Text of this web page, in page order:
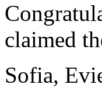
claimed
Sofia,